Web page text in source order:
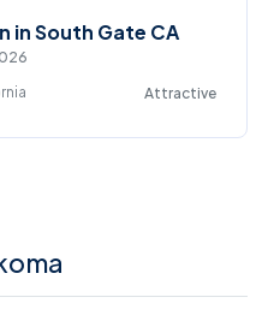
in South Gate CA
Attractive